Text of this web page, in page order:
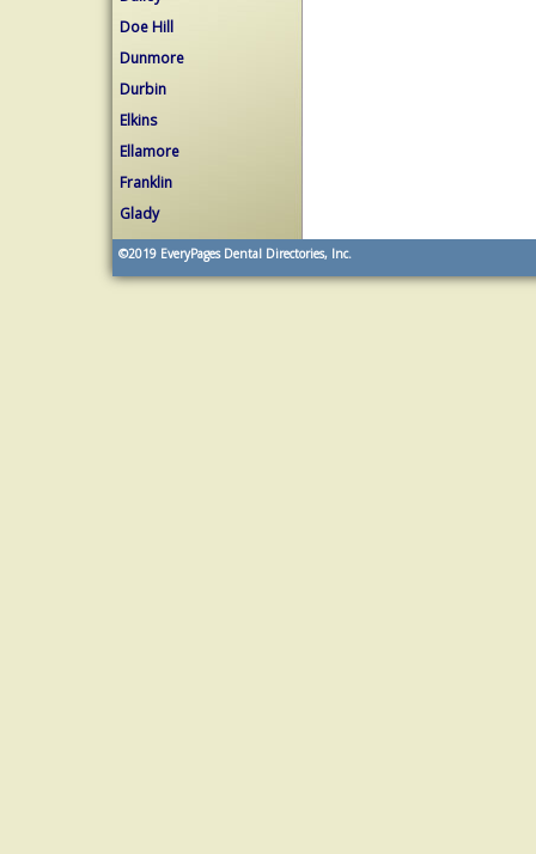
Doe Hill
Dunmore
Durbin
Elkins
Ellamore
Franklin
Glady
©2019 EveryPages Dental Directories, Inc.